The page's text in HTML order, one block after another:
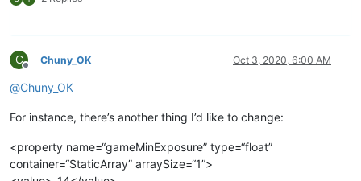
C
Offline
Chuny_OK Oct 3, 2020, 6:00 AM
@Chuny_OK
For instance, there’s another thing I’d like to change:
<property name=“gameMinExposure” type=“float”
container=“StaticArray” arraySize=“1”>